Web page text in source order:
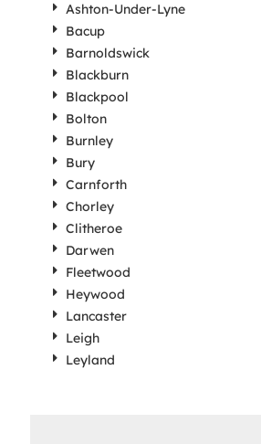
Ashton-Under-Lyne
Bacup
Barnoldswick
Blackburn
Blackpool
Bolton
Burnley
Bury
Carnforth
Chorley
Clitheroe
Darwen
Fleetwood
Heywood
Lancaster
Leigh
Leyland